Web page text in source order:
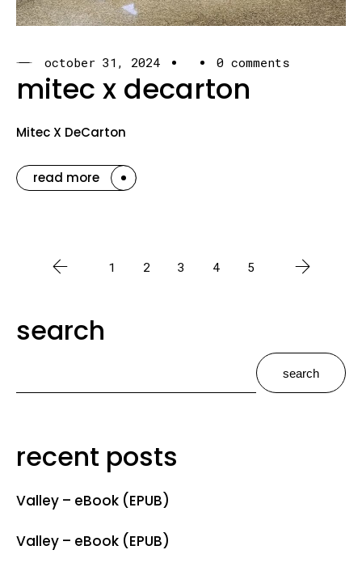
october 31, 2024 0 comments
mitec x decarton
Mitec X DeCarton
read more
1 2 3 4 5
search
search
recent posts
Valley – eBook (EPUB)
Valley – eBook (EPUB)